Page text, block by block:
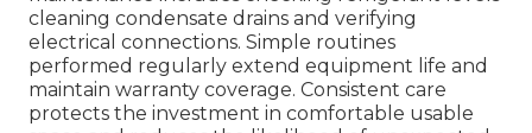
cleaning condensate drains and verifying
electrical connections. Simple routines
performed regularly extend equipment life and
maintain warranty coverage. Consistent care
protects the investment in comfortable usable